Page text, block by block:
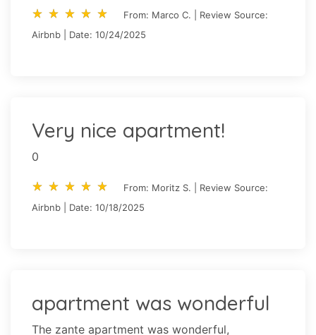
star_rate star_rate star_rate star_rate star_rate
star_rate star_rate star_rate star_rate star_rate
From: Marco C. | Review Source:
Airbnb | Date: 10/24/2025
Very nice apartment!
0
star_rate star_rate star_rate star_rate star_rate
star_rate star_rate star_rate star_rate star_rate
From: Moritz S. | Review Source:
Airbnb | Date: 10/18/2025
apartment was wonderful
The zante apartment was wonderful,